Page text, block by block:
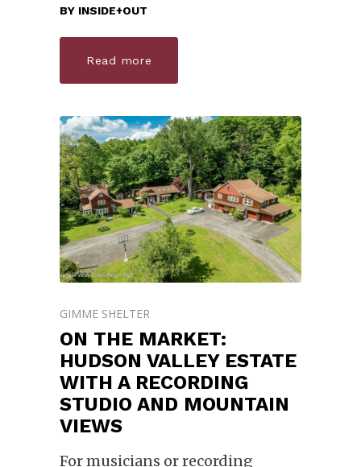
BY INSIDE+OUT
Read more
GIMME SHELTER
ON THE MARKET:
HUDSON VALLEY ESTATE
WITH A RECORDING
STUDIO AND MOUNTAIN
VIEWS
For musicians or recording